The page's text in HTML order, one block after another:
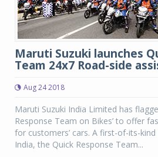
Maruti Suzuki launches
Team 24x7 Road-side
Aug 24 2018
Maruti Suzuki India Limited has
Response Team on Bikes’ to offer
for customers’ cars. A first-of-its-
India, the Quick Response Team...